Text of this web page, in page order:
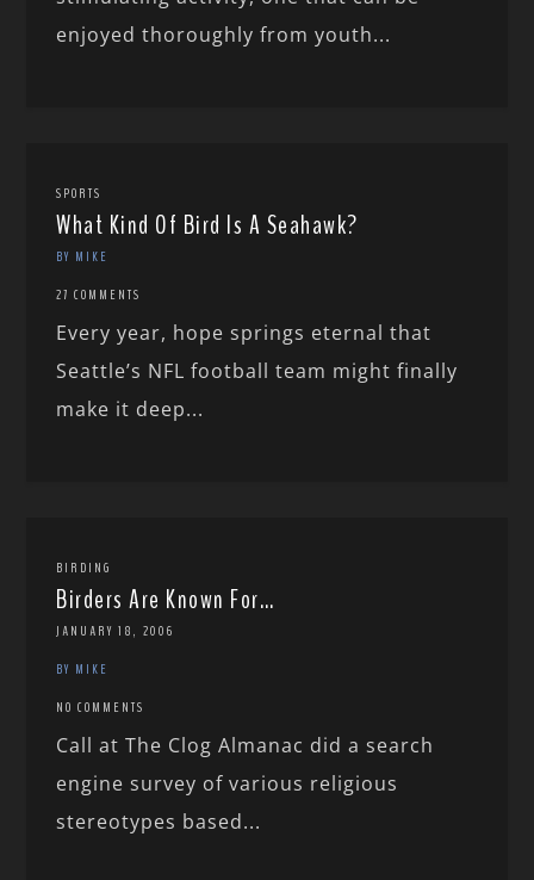
enjoyed thoroughly from youth...
SPORTS
What Kind Of Bird Is A Seahawk?
BY MIKE
27 COMMENTS
Every year, hope springs eternal that
Seattle’s NFL football team might finally
make it deep...
BIRDING
Birders Are Known For…
JANUARY 18, 2006
BY MIKE
NO COMMENTS
Call at The Clog Almanac did a search
engine survey of various religious
stereotypes based...